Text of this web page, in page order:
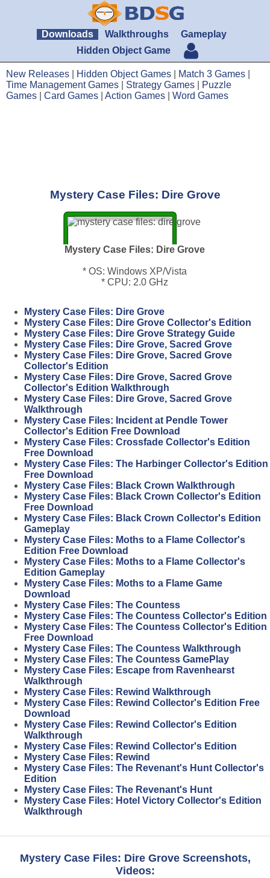
Downloads Walkthroughs
Gameplay
Hidden Object Game
New Releases Hidden Object Games Match 3 Games
Time Management Games
Strategy Games
Puzzle
Games
Card Games Action Games Word Games
Mystery Case Files: Dire Grove
Mystery Case Files: Dire Grove
* OS: Windows XP/Vista
* CPU: 2.0 GHz
Mystery Case Files: Dire Grove
Mystery Case Files: Dire Grove Collector's Edition
Mystery Case Files: Dire Grove Strategy Guide
Mystery Case Files: Dire Grove, Sacred Grove
Mystery Case Files: Dire Grove, Sacred Grove
Collector's Edition
Mystery Case Files: Dire Grove, Sacred Grove
Collector's Edition Walkthrough
Mystery Case Files: Dire Grove, Sacred Grove
Walkthrough
Mystery Case Files: Incident at Pendle Tower
Collector's Edition Free Download
Mystery Case Files: Crossfade Collector's Edition
Free Download
Mystery Case Files: The Harbinger Collector's Edition
Free Download
Mystery Case Files: Black Crown Walkthrough
Mystery Case Files: Black Crown Collector's Edition
Free Download
Mystery Case Files: Black Crown Collector's Edition
Gameplay
Mystery Case Files: Moths to a Flame Collector's
Edition Free Download
Mystery Case Files: Moths to a Flame Collector's
Edition Gameplay
Mystery Case Files: Moths to a Flame Game
Download
Mystery Case Files: The Countess
Mystery Case Files: The Countess Collector's Edition
Mystery Case Files: The Countess Collector's Edition
Free Download
Mystery Case Files: The Countess Walkthrough
Mystery Case Files: The Countess GamePlay
Mystery Case Files: Escape from Ravenhearst
Walkthrough
Mystery Case Files: Rewind Walkthrough
Mystery Case Files: Rewind Collector's Edition Free
Download
Mystery Case Files: Rewind Collector's Edition
Walkthrough
Mystery Case Files: Rewind Collector's Edition
Mystery Case Files: Rewind
Mystery Case Files: The Revenant's Hunt Collector's
Edition
Mystery Case Files: The Revenant's Hunt
Mystery Case Files: Hotel Victory Collector's Edition
Walkthrough
Mystery Case Files: Dire Grove Screenshots,
Videos: